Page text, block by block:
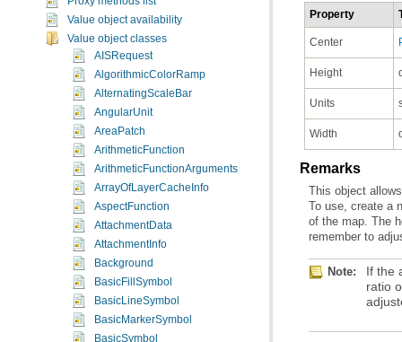
Value object availability
Value object classes
AISRequest
AlgorithmicColorRamp
AlternatingScaleBar
AngularUnit
AreaPatch
ArithmeticFunction
ArithmeticFunctionArguments
ArrayOfLayerCacheInfo
AspectFunction
AttachmentData
AttachmentInfo
Background
BasicFillSymbol
BasicLineSymbol
BasicMarkerSymbol
BasicSymbol
Property
Center
Height
Units
Width
Remarks
remember to
Note: